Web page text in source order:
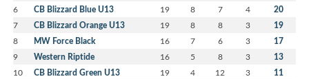
6 CB Blizzard Blue U13 19 8 7 4 20
7 CB Blizzard Orange U13 19 8 8 3 19
8 MW Force Black 16 7 6 3 17
9 Western Riptide 16 5 8 3 13
10 CB Blizzard Green U13 19 4 12 3 11